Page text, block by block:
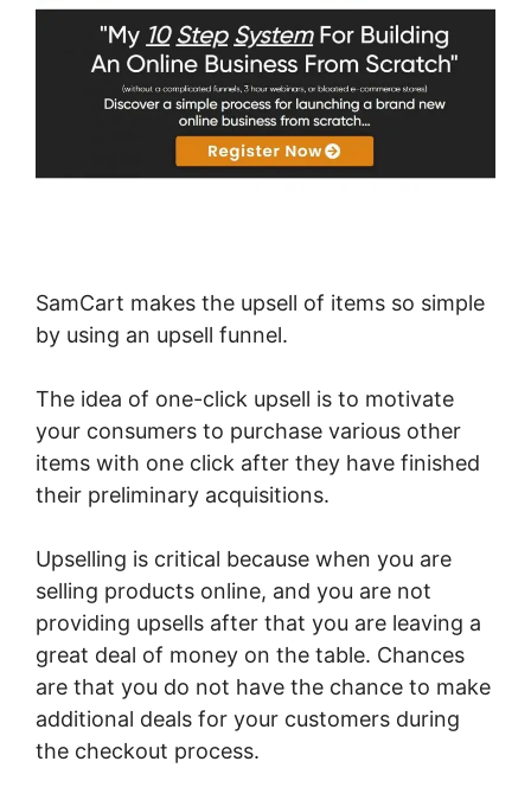
SamCart makes the upsell of items so simple
by using an upsell funnel.
The idea of one-click upsell is to motivate
your consumers to purchase various other
items with one click after they have finished
their preliminary acquisitions.
Upselling is critical because when you are
selling products online, and you are not
providing upsells after that you are leaving a
great deal of money on the table. Chances
are that you do not have the chance to make
additional deals for your customers during
the checkout process.